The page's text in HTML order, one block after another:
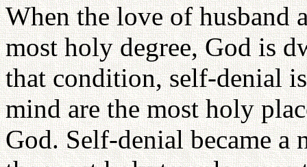
When the love of husband
most holy degree, God is
that condition, self-denial
mind are the most holy
God. Self-denial became a